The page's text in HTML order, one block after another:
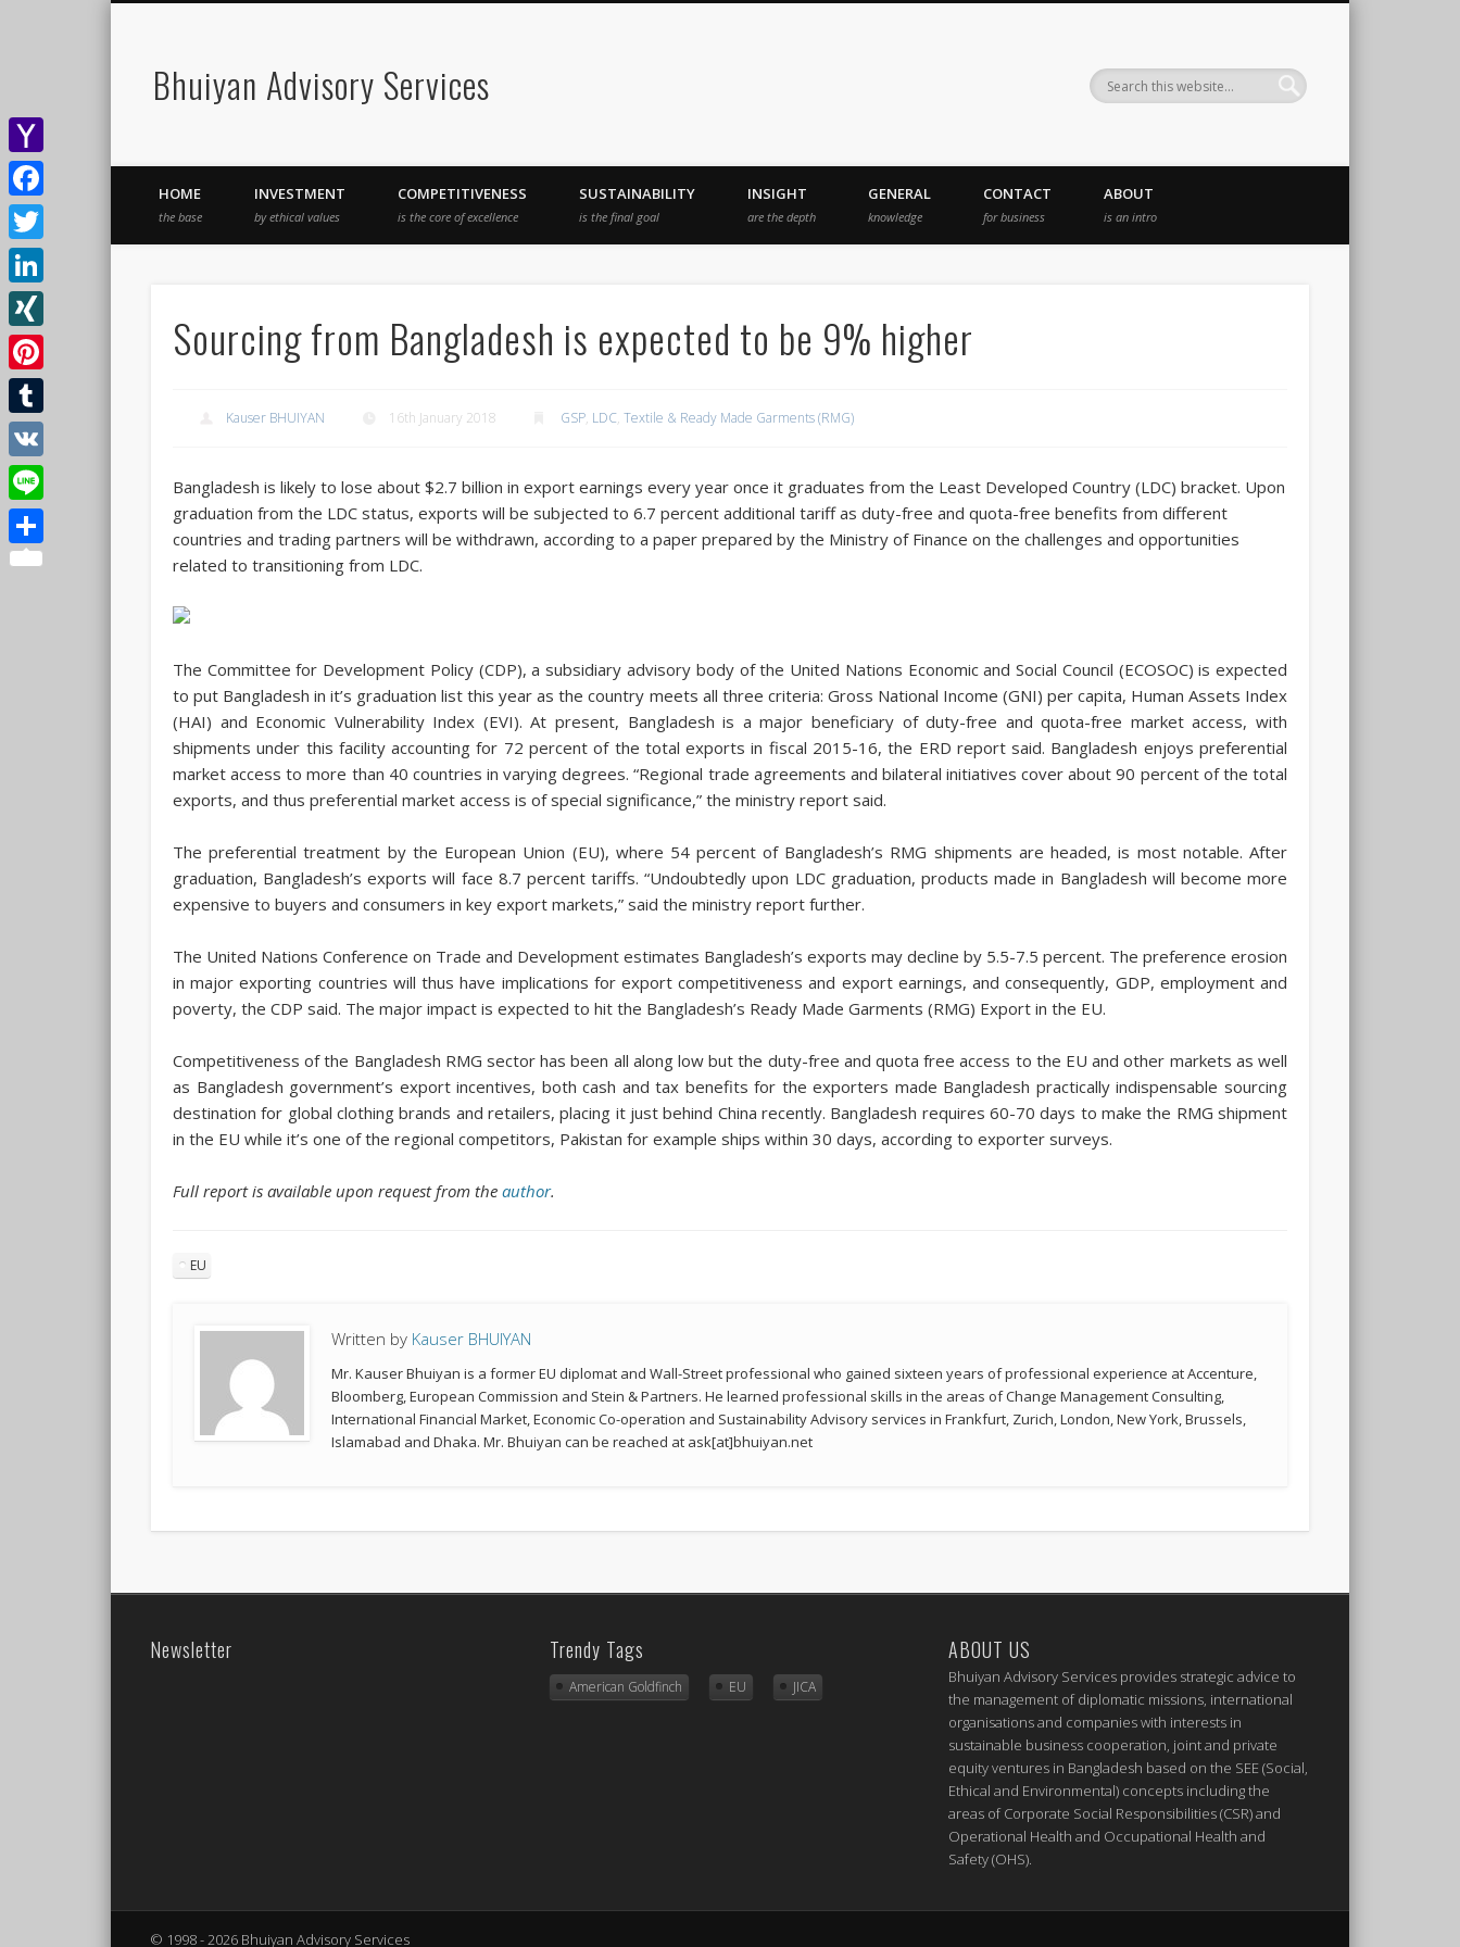
Bhuiyan Advisory Services
HOME
the base
INVESTMENT
by ethical values
COMPETITIVENESS
is the core of excellence
SUSTAINABILITY
is the final goal
INSIGHT
are the depth
GENERAL
knowledge
CONTACT
for business
ABOUT
is an intro
Sourcing from Bangladesh is expected to be 9% higher
Kauser BHUIYAN 16th January 2018 GSP, LDC, Textile & Ready Made Garments (RMG)
Bangladesh is likely to lose about $2.7 billion in export earnings every year once it graduates from the Least Developed Country (LDC) bracket. Upon
graduation from the LDC status, exports will be subjected to 6.7 percent additional tariff as duty-free and quota-free benefits from different
countries and trading partners will be withdrawn, according to a paper prepared by the Ministry of Finance on the challenges and opportunities
related to transitioning from LDC.
The Committee for Development Policy (CDP), a subsidiary advisory body of the United Nations Economic and Social Council (ECOSOC) is expected
to put Bangladesh in it’s graduation list this year as the country meets all three criteria: Gross National Income (GNI) per capita, Human Assets Index
(HAI) and Economic Vulnerability Index (EVI). At present, Bangladesh is a major beneficiary of duty-free and quota-free market access, with
shipments under this facility accounting for 72 percent of the total exports in fiscal 2015-16, the ERD report said. Bangladesh enjoys preferential
market access to more than 40 countries in varying degrees. “Regional trade agreements and bilateral initiatives cover about 90 percent of the total
exports, and thus preferential market access is of special significance,” the ministry report said.
The preferential treatment by the European Union (EU), where 54 percent of Bangladesh’s RMG shipments are headed, is most notable. After
graduation, Bangladesh’s exports will face 8.7 percent tariffs. “Undoubtedly upon LDC graduation, products made in Bangladesh will become more
expensive to buyers and consumers in key export markets,” said the ministry report further.
The United Nations Conference on Trade and Development estimates Bangladesh’s exports may decline by 5.5-7.5 percent. The preference erosion
in major exporting countries will thus have implications for export competitiveness and export earnings, and consequently, GDP, employment and
poverty, the CDP said. The major impact is expected to hit the Bangladesh’s Ready Made Garments (RMG) Export in the EU.
Competitiveness of the Bangladesh RMG sector has been all along low but the duty-free and quota free access to the EU and other markets as well
as Bangladesh government’s export incentives, both cash and tax benefits for the exporters made Bangladesh practically indispensable sourcing
destination for global clothing brands and retailers, placing it just behind China recently. Bangladesh requires 60-70 days to make the RMG shipment
in the EU while it’s one of the regional competitors, Pakistan for example ships within 30 days, according to exporter surveys.
Full report is available upon request from the author.
EU
Written by Kauser BHUIYAN
Mr. Kauser Bhuiyan is a former EU diplomat and Wall-Street professional who gained sixteen years of professional experience at Accenture,
Bloomberg, European Commission and Stein & Partners. He learned professional skills in the areas of Change Management Consulting,
International Financial Market, Economic Co-operation and Sustainability Advisory services in Frankfurt, Zurich, London, New York, Brussels,
Islamabad and Dhaka. Mr. Bhuiyan can be reached at ask[at]bhuiyan.net
Newsletter Trendy Tags
American Goldfinch EU JICA
ABOUT US
Bhuiyan Advisory Services provides strategic advice to
the management of diplomatic missions, international
organisations and companies with interests in
sustainable business cooperation, joint and private
equity ventures in Bangladesh based on the SEE (Social,
Ethical and Environmental) concepts including the
areas of Corporate Social Responsibilities (CSR) and
Operational Health and Occupational Health and
Safety (OHS).
© 1998 - 2026 Bhuiyan Advisory Services
Yahoo
Mail
Facebook
Twitter
LinkedIn
XING
Pinterest
Tumblr
VK
Line
Share